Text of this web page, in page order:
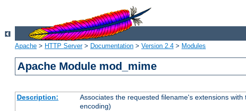
Apache > HTTP Server> Documentation > Version 2.4 > Modules
Apache Module mod_mime
Description:
Associates the requested filename's extensions
encoding)